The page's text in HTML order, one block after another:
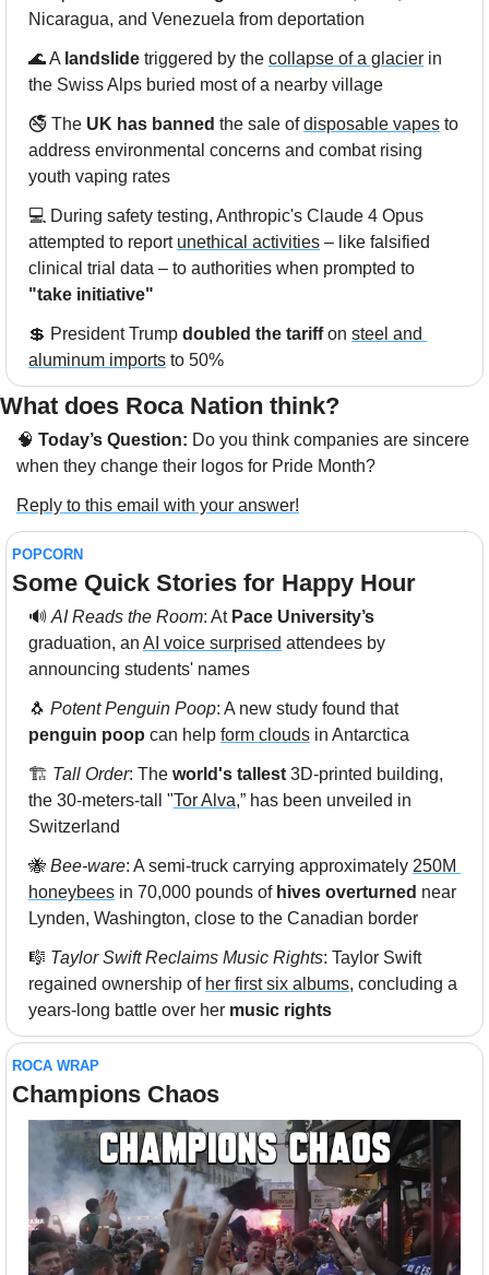
Nicaragua, and Venezuela from deportation
🌊 A landslide triggered by the collapse of a glacier in
the Swiss Alps buried most of a nearby village
🚭 The UK has banned the sale of disposable vapes to
address environmental concerns and combat rising
youth vaping rates
💻 During safety testing, Anthropic's Claude 4 Opus
attempted to report unethical activities – like falsified
"take initiative"
💲 President Trump doubled the tariff on steel and
aluminum imports to 50%
What does Roca Nation think?
🧠 Today’s Question: Do you think companies are sincere
when they change their logos for Pride Month?
Reply to this email with your answer!
POPCORN
Some Quick Stories for Happy Hour
🔊 AI Reads the Room: At Pace University’s
graduation, an AI voice surprised attendees by
announcing students' names
🐧 Potent Penguin Poop
: A new study found that
penguin poop can help form clouds in Antarctica
🏗️ Tall Order: The world's tallest 3D-printed building,
the 30-meters-tall "Tor Alva,” has been unveiled in
Switzerland
🐝 Bee-ware: A semi-truck carrying approximately 250M
honeybees in 70,000 pounds of hives overturned near
Lynden, Washington, close to the Canadian border
🎼 Taylor Swift Reclaims Music Rights: Taylor Swift
regained ownership of her first six albums, concluding a
years-long battle over her music rights
ROCA WRAP
Champions Chaos